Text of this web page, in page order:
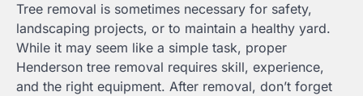
Tree removal is sometimes necessary for safety,
landscaping projects, or to maintain a healthy yard.
While it may seem like a simple task, proper
Henderson tree removal requires skill, experience,
and the right equipment. After removal, don’t forget